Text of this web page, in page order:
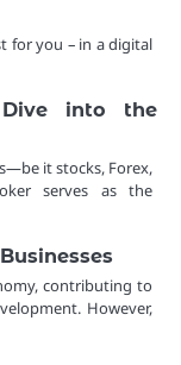
for you – in a digital
into the
it stocks, Forex,
serves as the
contributing to
However,